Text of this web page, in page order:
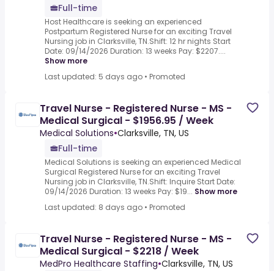
Full-time
Host Healthcare is seeking an experienced
Postpartum Registered Nurse for an exciting Travel
Nursing job in Clarksville, TN.Shift: 12 hr nights Start
Date: 09/14/2026 Duration: 13 weeks Pay: $2207....
Show more
Last updated: 5 days ago • Promoted
Travel Nurse - Registered Nurse - MS -
Medical Surgical - $1956.95 / Week
Medical Solutions•Clarksville, TN, US
Full-time
Medical Solutions is seeking an experienced Medical
Surgical Registered Nurse for an exciting Travel
Nursing job in Clarksville, TN.Shift: Inquire Start Date:
09/14/2026 Duration: 13 weeks Pay: $19... Show more
Last updated: 8 days ago • Promoted
Travel Nurse - Registered Nurse - MS -
Medical Surgical - $2218 / Week
MedPro Healthcare Staffing•Clarksville, TN, US